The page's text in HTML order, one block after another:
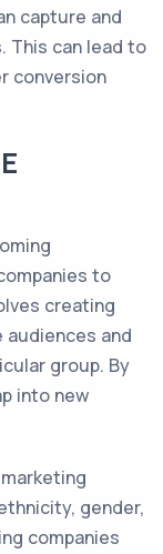
capture and
This can lead to
conversion
to
creating
and
group. By
into new
gender,
companies